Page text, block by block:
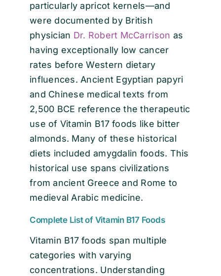
particularly apricot kernels—and
were documented by British
physician Dr. Robert McCarrison as
having exceptionally low cancer
rates before Western dietary
influences. Ancient Egyptian papyri
and Chinese medical texts from
2,500 BCE reference the therapeutic
use of Vitamin B17 foods like bitter
almonds. Many of these historical
diets included amygdalin foods. This
historical use spans civilizations
from ancient Greece and Rome to
medieval Arabic medicine.
Complete List of Vitamin B17 Foods
Vitamin B17 foods span multiple
categories with varying
concentrations. Understanding